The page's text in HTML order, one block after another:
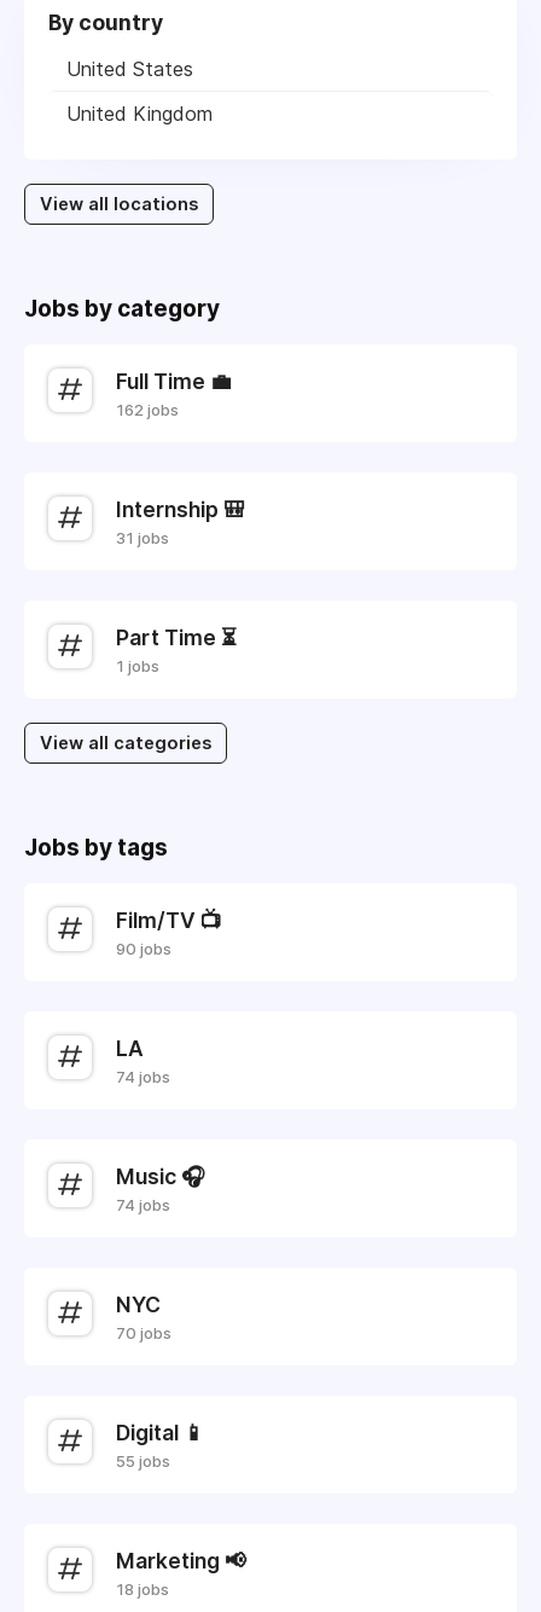
By country
United States
United Kingdom
View all locations
Jobs by category
Full Time 💼
162 jobs
Internship 🎒
31 jobs
Part Time ⏳
1 jobs
View all categories
Jobs by tags
Film/TV 📺
90 jobs
LA
74 jobs
Music 🎧
74 jobs
NYC
70 jobs
Digital 📱
55 jobs
Marketing 📢
18 jobs